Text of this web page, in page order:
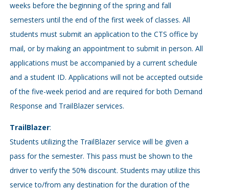
weeks before the beginning of the spring and fall
semesters until the end of the first week of classes. All
students must submit an application to the CTS office by
mail, or by making an appointment to submit in person. All
applications must be accompanied by a current schedule
and a student ID. Applications will not be accepted outside
of the five-week period and are required for both Demand
Response and TrailBlazer services.
TrailBlazer:
Students utilizing the TrailBlazer service will be given a
pass for the semester. This pass must be shown to the
driver to verify the 50% discount. Students may utilize this
service to/from any destination for the duration of the